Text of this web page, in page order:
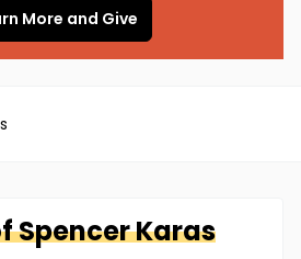
More and Give
SpencerKaras